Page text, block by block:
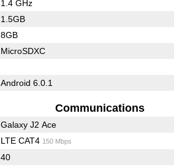
1.4 GHz
1.5GB
8GB
MicroSDXC
Android 6.0.1
Communications
Galaxy J2 Ace
LTE CAT4 150 Mbps
40